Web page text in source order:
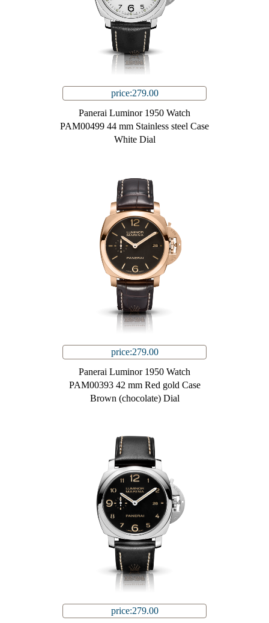
price:279.00
Panerai Luminor 1950 Watch
PAM00499 44 mm Stainless steel Case
White Dial
price:279.00
Panerai Luminor 1950 Watch
PAM00393 42 mm Red gold Case
Brown (chocolate) Dial
price:279.00